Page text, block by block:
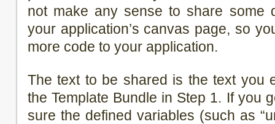
not make any sense to share some
your application’s canvas page, so
more code to your application.
The text to be shared is the text you
the Template Bundle in Step 1. If you
sure the defined variables (such as